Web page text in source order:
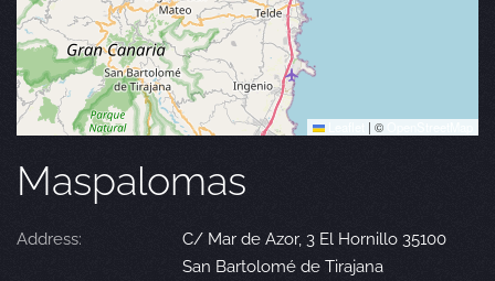
| ©
Maspalomas
Address:
C/ Mar de Azor, 3 El Hornillo 35100
San Bartolomé de Tirajana